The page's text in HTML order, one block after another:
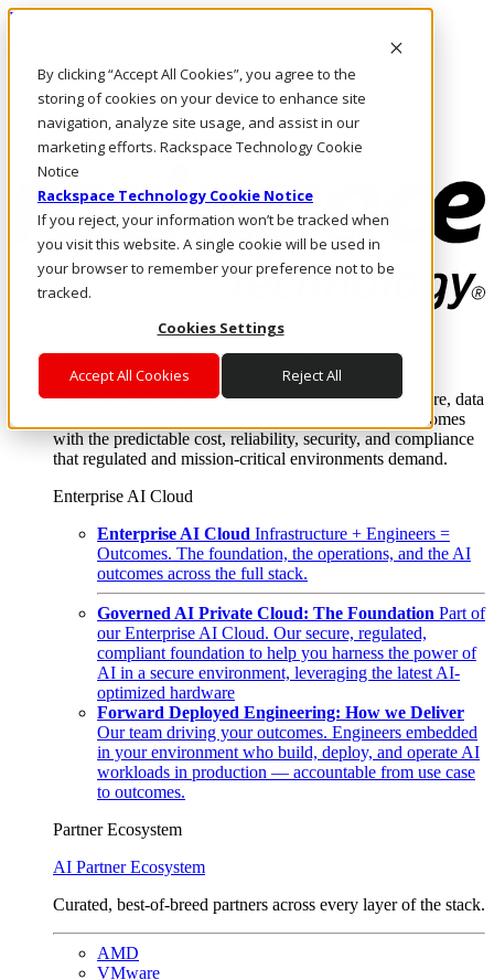
By clicking “Accept All Cookies”, you agree to the
storing of cookies on your device to enhance site
navigation, analyze site usage, and assist in our
marketing efforts. Rackspace Technology Cookie
Notice
Rackspace Technology Cookie Notice
If you reject, your information won’t be tracked when
you visit this website. A single cookie will be used in
your browser to remember your preference not to be
tracked.
Cookies Settings
Accept All Cookies Reject All
Direkt zum Inhalt
Rufen Sie uns an
Investoren
DE/DE
Anmeldung und Support
Where enterprise AI runs and outcomes scale.
From edge to core to cloud, we operate the infrastructure, data
layer, and software integration to deliver business outcomes
with the predictable cost, reliability, security, and compliance
that regulated and mission-critical environments demand.
Enterprise AI Cloud
Enterprise AI Cloud Infrastructure + Engineers =
Outcomes. The foundation, the operations, and the AI
outcomes across the full stack.
Governed AI Private Cloud: The Foundation Part of
our Enterprise AI Cloud. Our secure, regulated,
compliant foundation to help you harness the power of
AI in a secure environment, leveraging the latest AI-
optimized hardware
Forward Deployed Engineering: How we Deliver
Our team driving your outcomes. Engineers embedded
in your environment who build, deploy, and operate AI
workloads in production — accountable from use case
to outcomes.
Partner Ecosystem
AI Partner Ecosystem
Curated, best-of-breed partners across every layer of the stack.
AMD
VMware